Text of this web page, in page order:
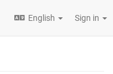
English Sign in